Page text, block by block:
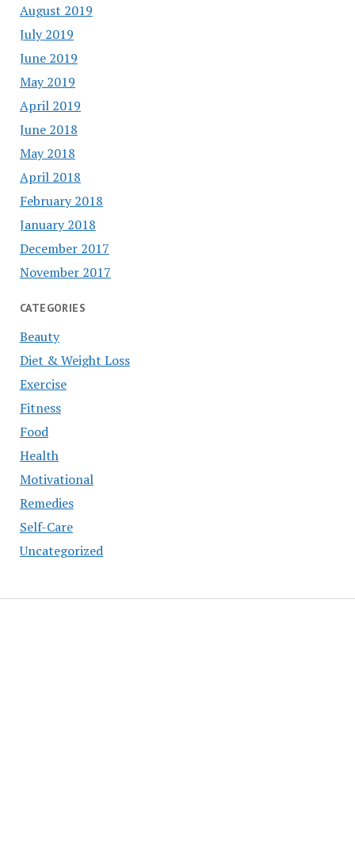
August 2019
July 2019
June 2019
May 2019
April 2019
June 2018
May 2018
April 2018
February 2018
January 2018
December 2017
November 2017
CATEGORIES
Beauty
Diet & Weight Loss
Exercise
Fitness
Food
Health
Motivational
Remedies
Self-Care
Uncategorized